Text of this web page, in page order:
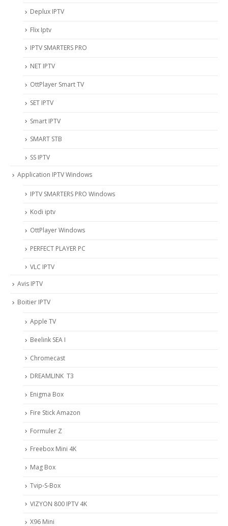
Deplux IPTV
Flix Iptv
IPTV SMARTERS PRO
NET IPTV
OttPlayer Smart TV
SET IPTV
Smart IPTV
SMART STB
SS IPTV
Application IPTV Windows
IPTV SMARTERS PRO Windows
Kodi iptv
OttPlayer Windows
PERFECT PLAYER PC
VLC IPTV
Avis IPTV
Boitier IPTV
Apple TV
Beelink SEA I
Chromecast
DREAMLINK T3
Enigma Box
Fire Stick Amazon
Formuler Z
Freebox Mini 4K
Mag Box
Tvip-S-Box
VIZYON 800 IPTV 4K
X96 Mini